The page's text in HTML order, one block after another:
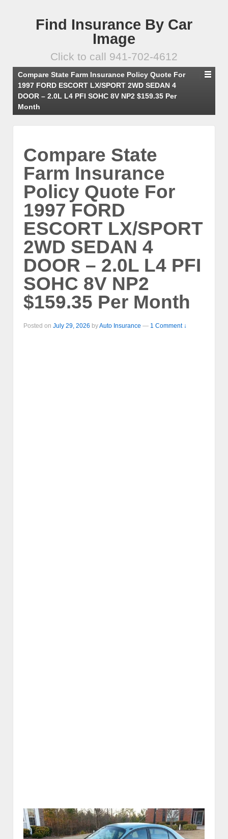
Find Insurance By Car
Image
Click to call 941-702-4612
Compare State Farm Insurance Policy Quote For
1997 FORD ESCORT LX/SPORT 2WD SEDAN 4
DOOR – 2.0L L4 PFI SOHC 8V NP2 $159.35 Per
Month
Compare State
Farm Insurance
Policy Quote For
1997 FORD
ESCORT LX/SPORT
2WD SEDAN 4
DOOR – 2.0L L4 PFI
SOHC 8V NP2
$159.35 Per Month
Posted on July 29, 2026 byAuto Insurance — 1 Comment ↓